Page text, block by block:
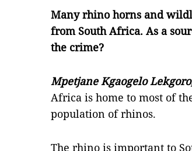
Many rhino horns and
from South Africa. As a
the crime?
Mpetjane Kgaogelo
Africa is home to most of
population of rhinos.
The rhino is important to